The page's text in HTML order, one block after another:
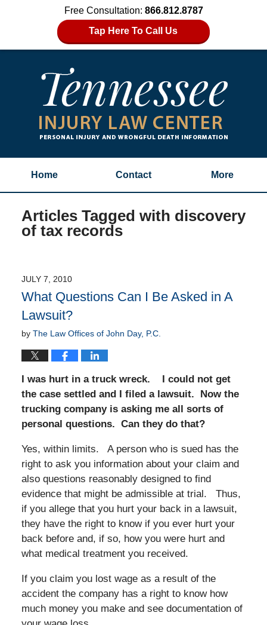
Free Consultation: 866.812.8787
Tap Here To Call Us
Home Contact More
Articles Tagged with discovery
of tax records
JULY 7, 2010
What Questions Can I Be Asked in A
Lawsuit?
by The Law Offices of John Day, P.C.
I was hurt in a truck wreck. I could not get
the case settled and I filed a lawsuit. Now the
trucking company is asking me all sorts of
personal questions. Can they do that?
Yes, within limits. A person who is sued has the
right to ask you information about your claim and
also questions reasonably designed to find
evidence that might be admissible at trial. Thus,
if you allege that you hurt your back in a lawsuit,
they have the right to know if you ever hurt your
back before and, if so, how you were hurt and
what medical treatment you received.
If you claim you lost wage as a result of the
accident the company has a right to know how
much money you make and see documentation of